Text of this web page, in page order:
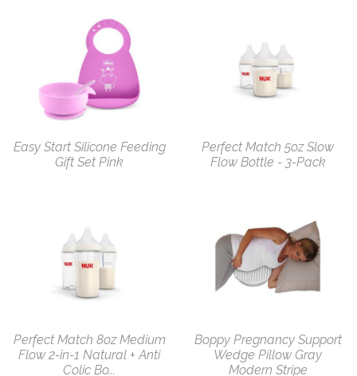
Easy Start Silicone Feeding
Gift Set Pink
Perfect Match 5oz Slow
Flow Bottle - 3-Pack
Perfect Match 8oz Medium
Flow 2-in-1 Natural + Anti
Colic Bo...
Boppy Pregnancy Support
Wedge Pillow Gray
Modern Stripe